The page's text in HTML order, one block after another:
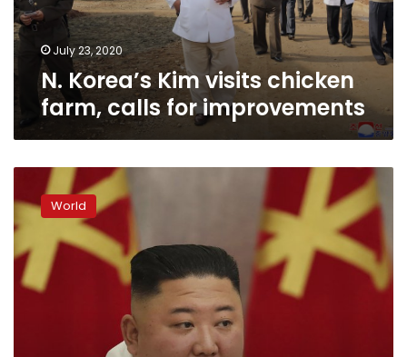
for
improvements
July 23, 2020
N. Korea’s Kim visits chicken
farm, calls for improvements
Jong
urges
North
Koreans
to
World